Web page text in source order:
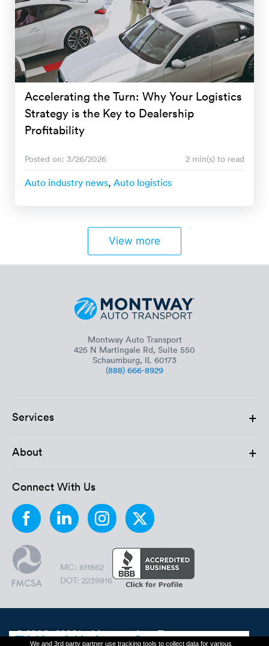
We and 3rd party partner use tracking tools to collect data for various
Accelerating the Turn: Why Your Logistics
Strategy is the Key to Dealership
Profitability
Posted on: 3/26/2026 2 min(s) to read
Auto industry news, Auto logistics
View more
Montway Auto Transport
425 N Martingale Rd, Suite 550
Schaumburg, IL 60173
(888) 666-8929
Services +
About +
Connect With Us
MC: 611862
DOT: 2239816
© 2006 - 2026 by Montway Auto Transport.